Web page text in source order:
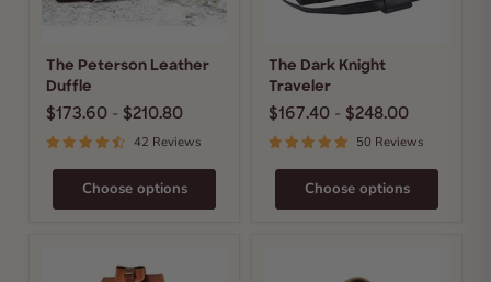
The Peterson Leather
Duffle
$173.60 - $210.80
42 Reviews
Choose options
The Dark Knight
Traveler
$167.40 - $248.00
50 Reviews
Choose options